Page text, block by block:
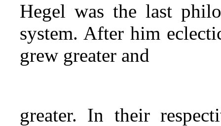
Hegel was the last
system. After him
grew greater and
greater. In their